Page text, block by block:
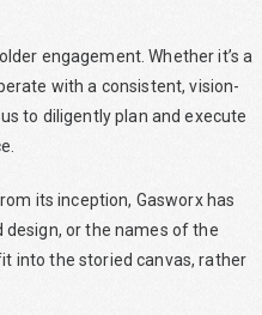
engagement. Whether it’s a
with a consistent, vision-
to diligently plan and execute
its inception, Gasworx has
design, or the names of the
into the storied canvas, rather